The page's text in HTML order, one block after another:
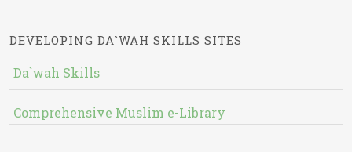
DEVELOPING DA`WAH SKILLS SITES
Da`wah Skills
Comprehensive Muslim e-Library